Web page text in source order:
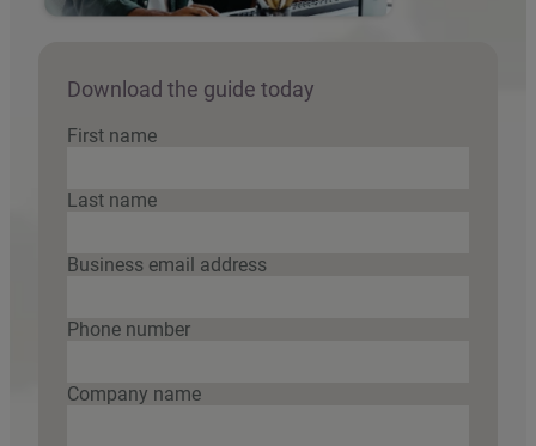
Download the guide today
First name
Last name
Business email address
Phone number
Company name